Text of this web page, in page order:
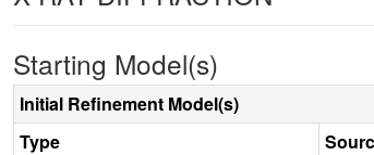
Starting Model(s)
Initial Refinement Model(s)
Type